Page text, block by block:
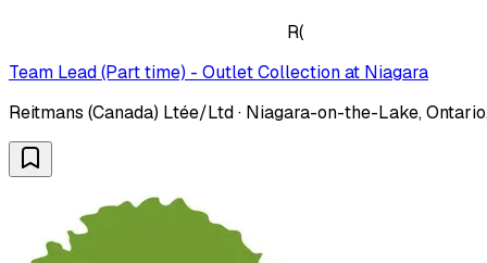
R(
Team Lead (Part time) - Outlet Collection at Niagara
Reitmans (Canada) Ltée/Ltd · Niagara-on-the-Lake,